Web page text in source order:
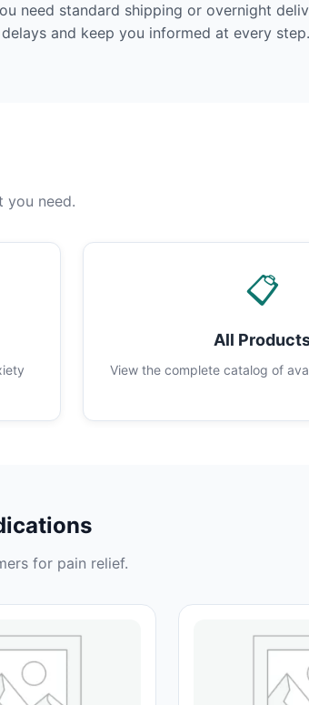
need standard shipping or overnight
and keep you informed at every step.
you need.
📋
All
View the complete catalog of
for pain relief.